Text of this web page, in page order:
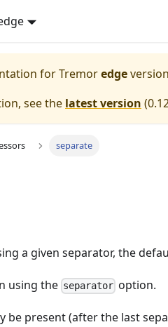
forTremoredge
see the latest version (
separate
a given separator, the
using the separator option.
be present (after the last